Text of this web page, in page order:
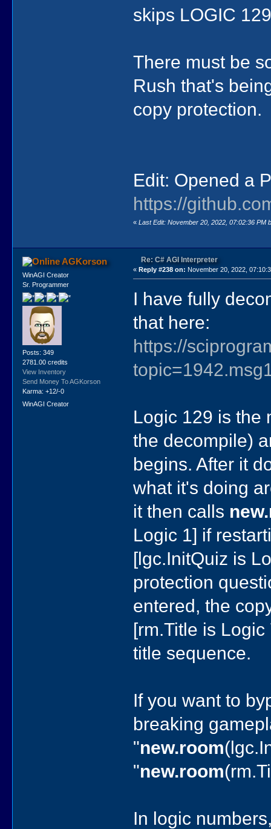
skips LOGIC
There must be
Rush that's
copy protection.
Edit: Opened a
https://
«Last Edit: November 20, 2022, 07:02:36 PM
AGKorson
WinAGI Creator
Sr. Programmer
Posts: 349
2781.00 credits
View Inventory
Send Money To AGKorson
Karma: +12/-0
WinAGI Creator
Re: C# AGI Interpreter
«Reply #238 on: November 20, 2022,
I have fully
that here:
https://
Logic 129 is the
the decompile)
begins. After it
what it's doing
it then calls
Logic 1] if
[lgc.InitQuiz is
protection
entered, the
[rm.Title is
title sequence.
If you want to
breaking
"new.room
"new.room
In logic